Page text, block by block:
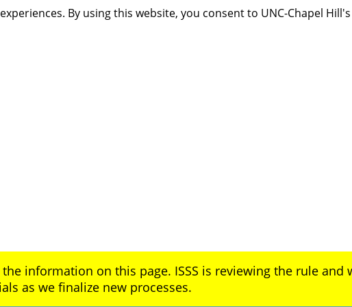
By using this website, you consent to UNC-Chapel
information on this page. ISSS is reviewing the rule
as we finalize new processes.